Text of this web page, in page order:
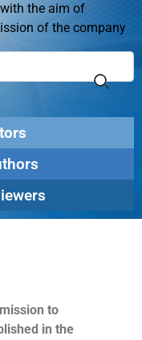
the aim of
of the company
to
in the